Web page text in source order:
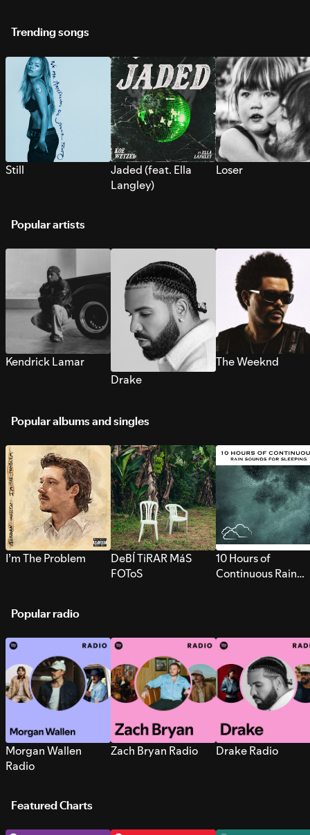
Trending songs
Still
Jaded (feat. Ella
Langley)
Loser
Popular artists
Kendrick Lamar
Drake
The Weeknd
Popular albums and singles
I’m The Problem
DeBÍ TiRAR MáS
FOToS
10 Hours of
Continuous Rain
Popular radio
Morgan Wallen
Radio
Zach Bryan Radio Drake Radio
Featured Charts